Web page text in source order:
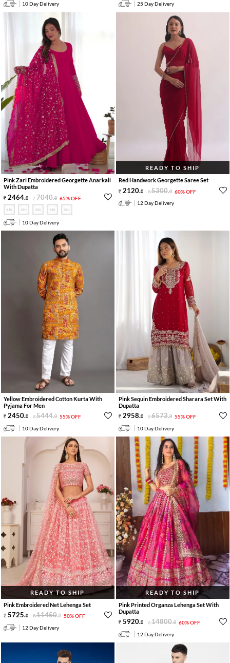
10 Day Delivery
25 Day Delivery
Pink Zari Embroidered Georgette Anarkali
With Dupatta
2464.0 7040.0 65% OFF
10 Day Delivery
READY TO SHIP
Red Handwork Georgette Saree Set
2120.0 5300.0 60% OFF
12 Day Delivery
Yellow Embroidered Cotton Kurta With
Pyjama For Men
2450.0 5444.0 55% OFF
10 Day Delivery
Pink Sequin Embroidered Sharara Set With
Dupatta
2958.0 6573.0 55% OFF
10 Day Delivery
READY TO SHIP
Pink Embroidered Net Lehenga Set
5725.0 11450.0 50% OFF
12 Day Delivery
READY TO SHIP
Pink Printed Organza Lehenga Set With
Dupatta
5920.0 14800.0 60% OFF
12 Day Delivery